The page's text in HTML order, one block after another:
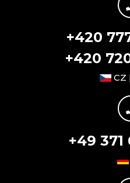
+420
+420
CZ
+49 371